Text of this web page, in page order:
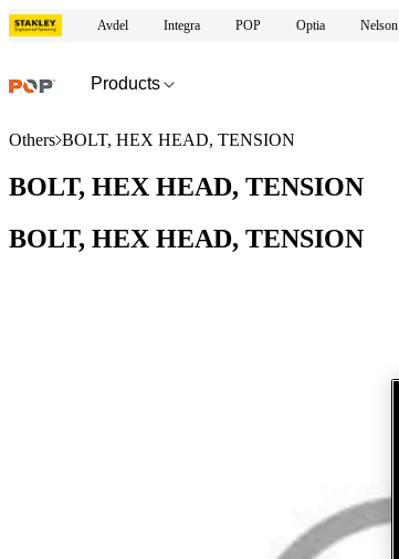
Avdel Integra POP Optia Nelson
Products
Others BOLT, HEX HEAD, TENSION
BOLT, HEX HEAD, TENSION
BOLT, HEX HEAD, TENSION